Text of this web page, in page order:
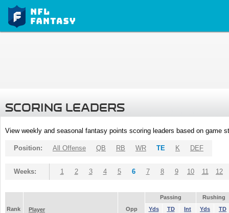
SCORING LEADERS
View weekly and seasonal fantasy points scoring leaders based on game
Position: All Offense QB RB WR TE K DEF
Weeks: 1 2 3 4 5 6 7 8 9 10 11 12
Passing
Rushing
Rank
Player Opp Yds TD Int Yds TD